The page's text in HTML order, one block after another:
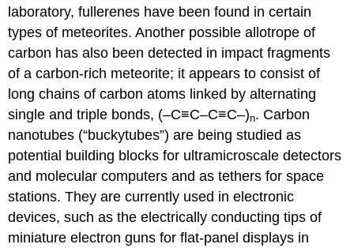
laboratory, fullerenes have been found in certain
types of meteorites. Another possible allotrope of
carbon has also been detected in impact fragments
of a carbon-rich meteorite; it appears to consist of
long chains of carbon atoms linked by alternating
single and triple bonds, (–C≡C–C≡C–)n. Carbon
nanotubes (“buckytubes”) are being studied as
potential building blocks for ultramicroscale detectors
and molecular computers and as tethers for space
stations. They are currently used in electronic
devices, such as the electrically conducting tips of
miniature electron guns for flat-panel displays in